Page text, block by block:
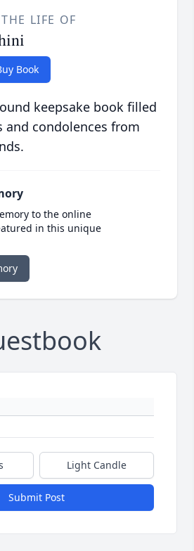
LIFE OF
Book
keepsake book filled
condolences from
to the online
in this unique
Light Candle
Submit Post